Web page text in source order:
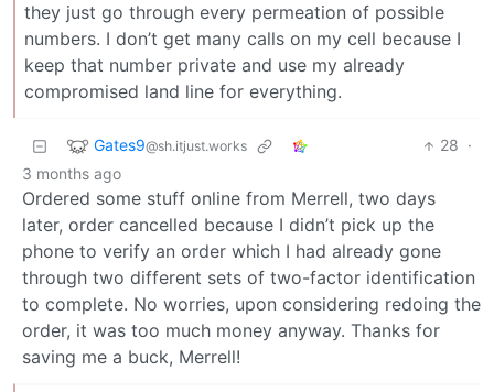
they just go through every permeation of possible
numbers. I don’t get many calls on my cell because I
keep that number private and use my already
compromised land line for everything.
Gates9@sh.itjust.works 28 ·
3 months ago
Ordered some stuff online from Merrell, two days
later, order cancelled because I didn’t pick up the
phone to verify an order which I had already gone
through two different sets of two-factor identification
to complete. No worries, upon considering redoing the
order, it was too much money anyway. Thanks for
saving me a buck, Merrell!